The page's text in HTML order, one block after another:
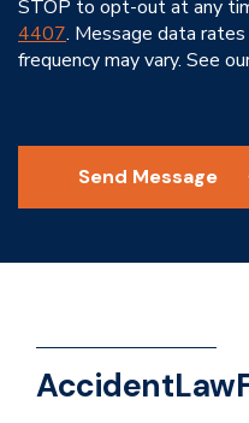
STOP to opt-out at any
4407. Message data
frequency may vary. See
Send Message